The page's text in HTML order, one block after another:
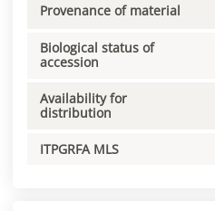
Provenance of material
Biological status of
accession
Availability for
distribution
ITPGRFA MLS